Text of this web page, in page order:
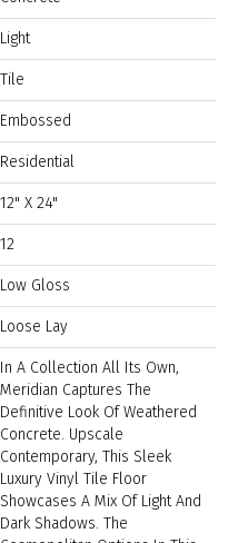
Light
Tile
Embossed
Residential
12" X 24"
12
Low Gloss
Loose Lay
In A Collection All Its Own,
Meridian Captures The
Definitive Look Of Weathered
Concrete. Upscale
Contemporary, This Sleek
Luxury Vinyl Tile Floor
Showcases A Mix Of Light And
Dark Shadows. The